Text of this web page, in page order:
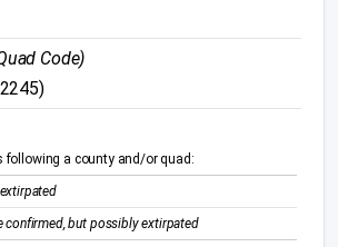
Code)
following a county and/or quad:
confirmed, but possibly extirpated